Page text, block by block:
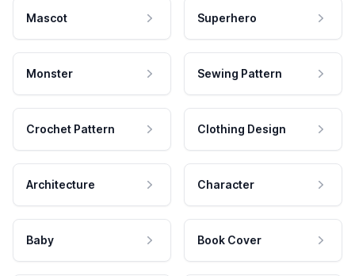
Mascot Superhero
Monster Sewing Pattern
Crochet Pattern Clothing Design
Architecture Character
Baby Book Cover